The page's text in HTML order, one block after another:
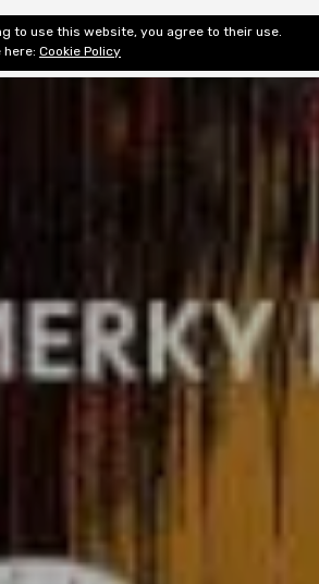
About Editorial & Review Privacy
to use this website, you agree to their use.
here: Cookie Policy